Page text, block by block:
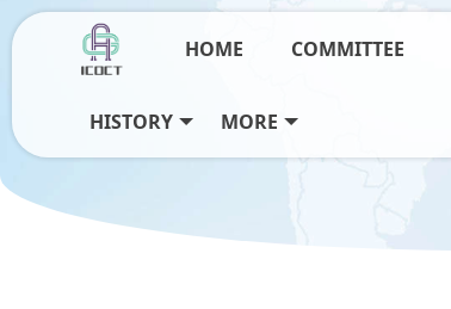
HOME COMMITTEE
HISTORY MORE